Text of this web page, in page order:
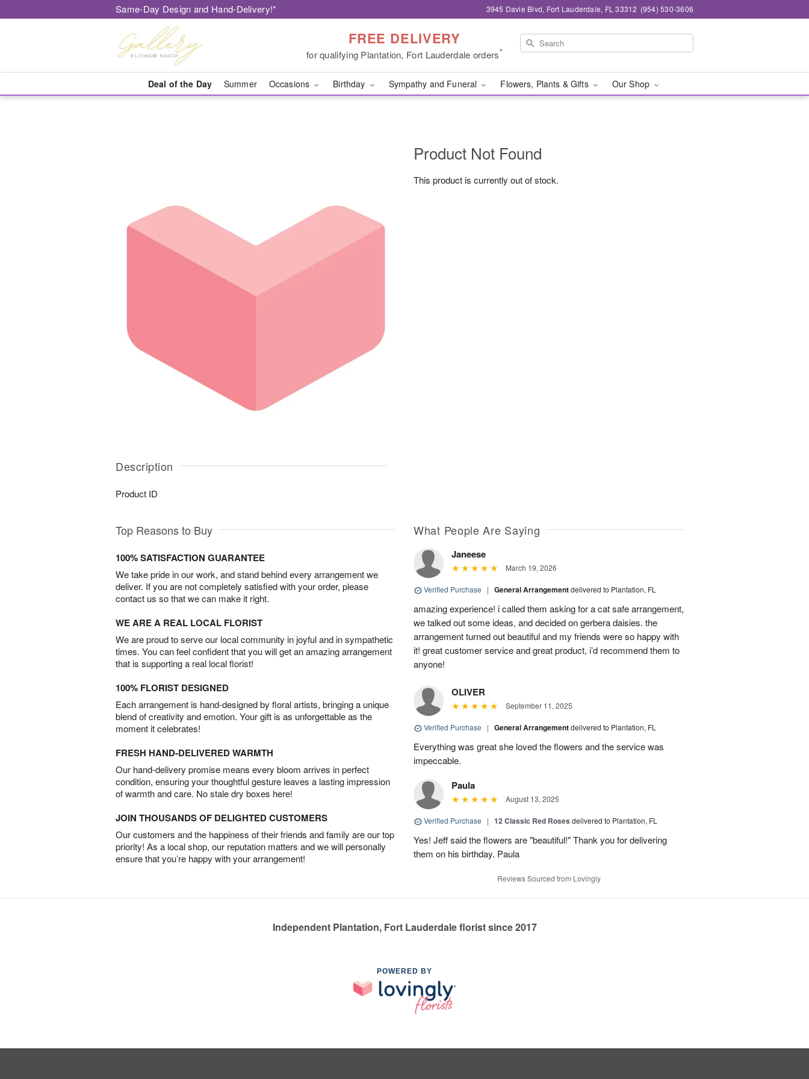
Same-Day Design and Hand-Delivery!* 3945 Davie Blvd, Fort Lauderdale, FL 33312 (954) 530-3606
FREE DELIVERY
for qualifying Plantation, Fort Lauderdale orders*
Deal of the Day Summer Occasions Birthday Sympathy and Funeral Flowers, Plants & Gifts Our Shop
Description
Product ID
Product Not Found
This product is currently out of stock.
Top Reasons to Buy
100% SATISFACTION GUARANTEE
We take pride in our work, and stand behind every arrangement we
deliver. If you are not completely satisfied with your order, please
contact us so that we can make it right.
WE ARE A REAL LOCAL FLORIST
We are proud to serve our local community in joyful and in sympathetic
times. You can feel confident that you will get an amazing arrangement
that is supporting a real local florist!
100% FLORIST DESIGNED
Each arrangement is hand-designed by floral artists, bringing a unique
blend of creativity and emotion. Your gift is as unforgettable as the
moment it celebrates!
FRESH HAND-DELIVERED WARMTH
Our hand-delivery promise means every bloom arrives in perfect
condition, ensuring your thoughtful gesture leaves a lasting impression
of warmth and care. No stale dry boxes here!
JOIN THOUSANDS OF DELIGHTED CUSTOMERS
Our customers and the happiness of their friends and family are our top
priority! As a local shop, our reputation matters and we will personally
ensure that you’re happy with your arrangement!
What People Are Saying
Janeese
March 19, 2026
Verified Purchase | General Arrangementdelivered to Plantation, FL
amazing experience! i called them asking for a cat safe arrangement,
we talked out some ideas, and decided on gerbera daisies. the
arrangement turned out beautiful and my friends were so happy with
it! great customer service and great product, i’d recommend them to
anyone!
OLIVER
September 11, 2025
Verified Purchase | General Arrangementdelivered to Plantation, FL
Everything was great she loved the flowers and the service was
impeccable.
Paula
August 13, 2025
Verified Purchase | 12 Classic Red Roses delivered to Plantation, FL
Yes! Jeff said the flowers are "beautiful!" Thank you for delivering
them on his birthday. Paula
Reviews Sourced from Lovingly
Independent Plantation, Fort Lauderdale florist since 2017
POWERED BY